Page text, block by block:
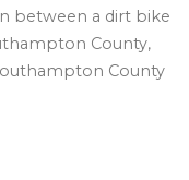
between a dirt bike
County,
County